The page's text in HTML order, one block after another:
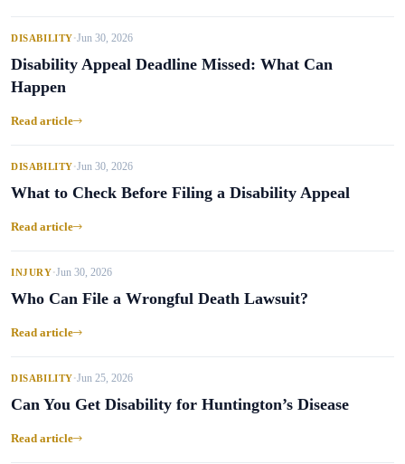
DISABILITY•Jun 30, 2026
Disability Appeal Deadline Missed: What Can
Happen
Read article
DISABILITY•Jun 30, 2026
What to Check Before Filing a Disability Appeal
Read article
INJURY•Jun 30, 2026
Who Can File a Wrongful Death Lawsuit?
Read article
DISABILITY•Jun 25, 2026
Can You Get Disability for Huntington’s Disease
Read article